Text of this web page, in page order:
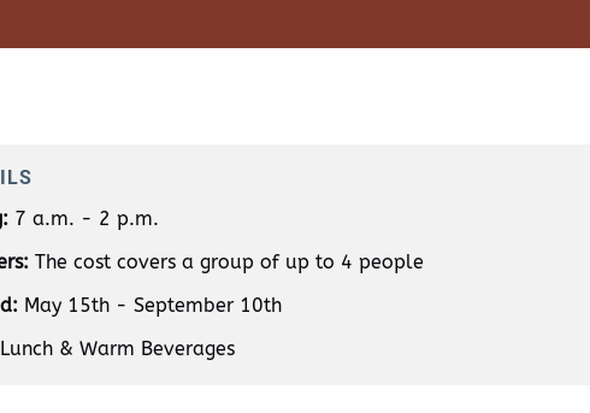
7 a.m. - 2 p.m.
The cost covers a group of up to 4 people
May 15th - September 10th
Lunch & Warm Beverages